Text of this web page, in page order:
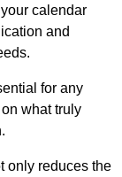
calendar
and
for any
what truly
only reduces the